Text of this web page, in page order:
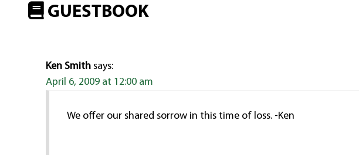
GUESTBOOK
Ken Smith says:
April 6, 2009 at 12:00 am
We offer our shared sorrow in this time of loss. -Ken